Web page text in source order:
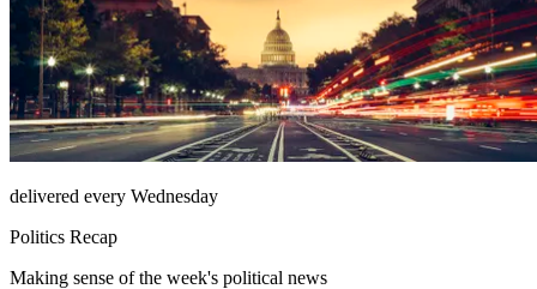
delivered every Wednesday
Politics Recap
Making sense of the week's political news